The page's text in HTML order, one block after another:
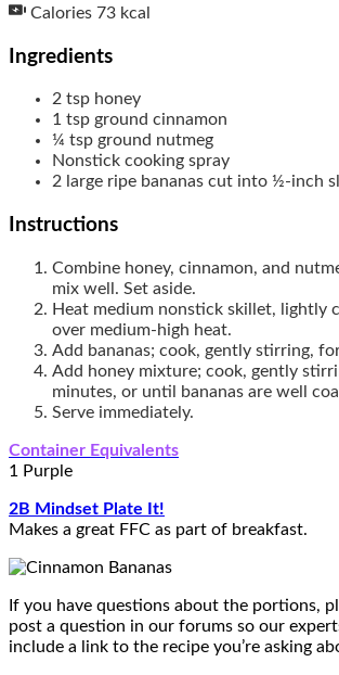
Calories 73 kcal
Ingredients
2 tsp honey
1 tsp ground cinnamon
¼ tsp ground nutmeg
Nonstick cooking spray
2 large ripe bananas cut into ½-inch
Instructions
Combine honey, cinnamon, and
mix well. Set aside.
Heat medium nonstick skillet, lightly
over medium-high heat.
Add bananas; cook, gently stirring,
Add honey mixture; cook, gently
minutes, or until bananas are well
Serve immediately.
Container Equivalents
1 Purple
2B Mindset Plate It!
Makes a great FFC as part of breakfast.
If you have questions about the portions,
post a question in our forums so our
include a link to the recipe you’re asking